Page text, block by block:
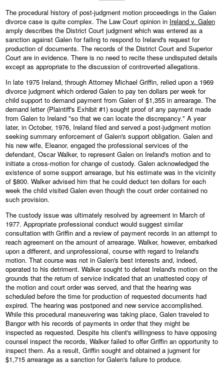
The procedural history of post-judgment motion proceedings in the Galen
divorce case is quite complex. The Law Court opinion in Ireland v. Galen
amply describes the District Court judgment which was entered as a
sanction against Galen for failing to respond to Ireland's request for
production of documents. The records of the District Court and Superior
Court are in evidence. There is no need to recite these undisputed details
except as appropriate to the discussion of controverted allegations.
In late 1975 Ireland, through Attorney Michael Griffin, relied upon a 1969
divorce judgment which ordered Galen to pay ten dollars per week for
child support to demand payment from Galen of $1,355 in arrearage. The
demand letter (Plaintiff's Exhibit #1) sought proof of any payment made
from Galen to Ireland "so that we can locate the discrepancy." A year
later, in October, 1976, Ireland filed and served a post-judgment motion
seeking summary enforcement of Galen's support obligation. Galen and
his new wife, Eleanor, engaged the professional services of the
defendant, Oscar Walker, to represent Galen on Ireland's motion and to
initiate a cross-motion for change of custody. Galen acknowledged the
existence of some support arrearage, but his estimate was in the vicinity
of $800. Walker advised him that he could deduct ten dollars for each
week the child visited Galen even though the court order contained no
such provision.
The custody issue was ultimately resolved by agreement in March of
1977. Appropriate professional conduct would suggest similar
consultation with Griffin and a review of payment records in an attempt to
reach agreement on the amount of arrearage. Walker, however, embarked
upon a different, and unprofessional, course with regard to Ireland's
motion. That course was not in Galen's best interests and, indeed,
operated to his detriment. Walker sought to defeat Ireland's motion on the
grounds that the return of service indicated that an unattested copy of
the motion and court order was served, and that the hearing was
scheduled before the time for production of requested documents had
expired. The hearing was postponed and new service accomplished.
While this procedural maneuvering was taking place, Galen traveled to
Bangor with his records of payments in order that they might be
inspected as requested. Despite his client's willingness to have opposing
counsel inspect the records, Walker failed to offer Griffin an opportunity to
inspect them. As a result, Griffin sought and obtained a jugment for
$1,715 arrearage as a sanction for Galen's failure to produce.